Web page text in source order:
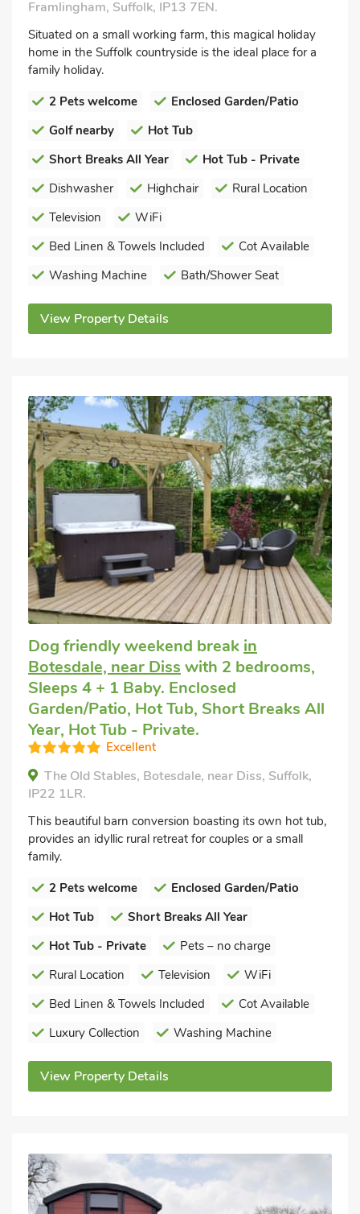
Framlingham, Suffolk, IP13 7EN.
Situated on a small working farm, this magical holiday
home in the Suffolk countryside is the ideal place for a
family holiday.
2 Pets welcome
Enclosed Garden/Patio
Golf nearby
Hot Tub
Short Breaks All Year
Hot Tub - Private
Dishwasher
Highchair
Rural Location
Television
WiFi
Bed Linen & Towels Included
Cot Available
Washing Machine
Bath/Shower Seat
View Property Details
Dog friendly weekend break in
Botesdale, near Diss with 2 bedrooms,
Sleeps 4 + 1 Baby. Enclosed
Garden/Patio, Hot Tub, Short Breaks All
Year, Hot Tub - Private.
Excellent
The Old Stables, Botesdale, near Diss, Suffolk,
IP22 1LR.
This beautiful barn conversion boasting its own hot tub,
provides an idyllic rural retreat for couples or a small
family.
2 Pets welcome
Enclosed Garden/Patio
Hot Tub
Short Breaks All Year
Hot Tub - Private
Pets – no charge
Rural Location
Television
WiFi
Bed Linen & Towels Included
Cot Available
Luxury Collection
Washing Machine
View Property Details